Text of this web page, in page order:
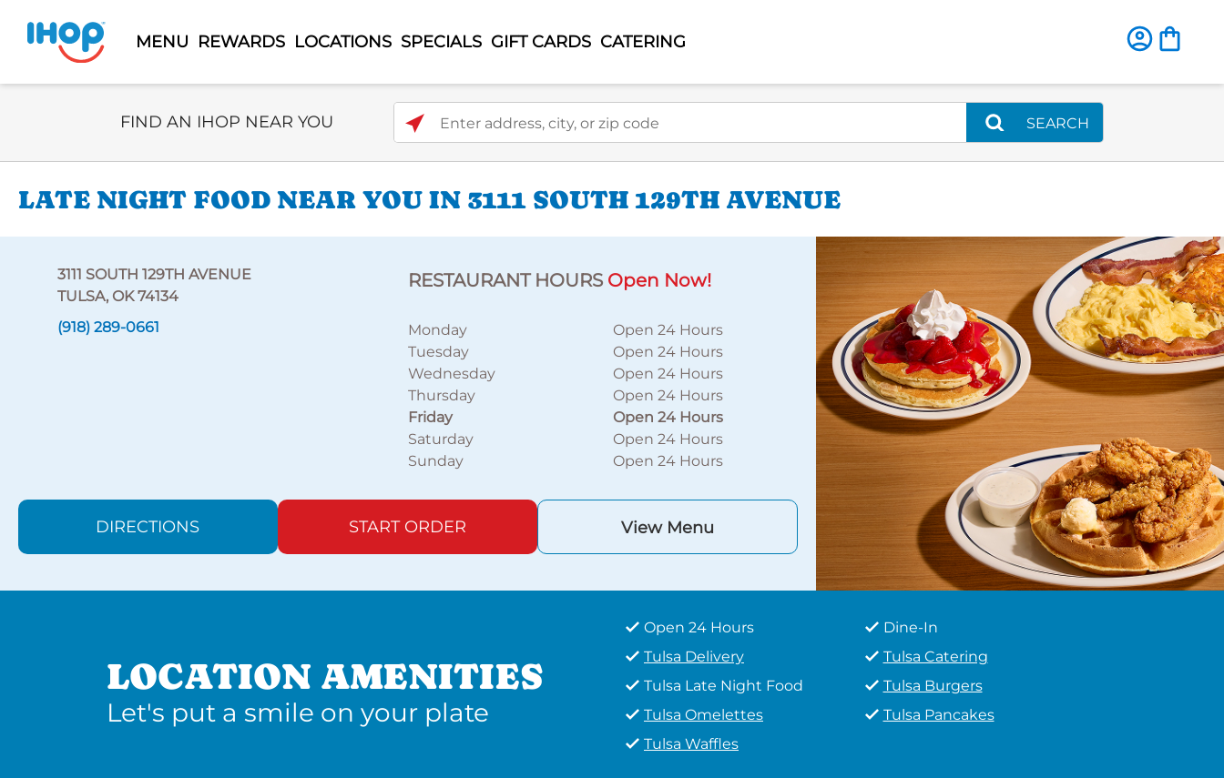
MENU REWARDS LOCATIONS SPECIALS GIFT CARDS CATERING
Select Search Type
FIND AN IHOP NEAR YOU Enter address, city, or zip code
SEARCH
LATE NIGHT FOOD NEAR YOU IN 3111 SOUTH 129TH AVENUE
3111 SOUTH 129TH AVENUE
TULSA, OK 74134
(918) 289-0661
RESTAURANT HOURS Open Now!
Monday
Open 24 Hours
Tuesday
Open 24 Hours
Wednesday
Open 24 Hours
Thursday
Open 24 Hours
Friday
Open 24 Hours
Saturday
Open 24 Hours
Sunday
Open 24 Hours
DIRECTIONS START ORDER View Menu
LOCATION AMENITIES
Let's put a smile on your plate
Open 24 Hours
Dine-In
Tulsa Delivery
Tulsa Catering
Tulsa Late Night Food
Tulsa Burgers
Tulsa Omelettes
Tulsa Pancakes
Tulsa Waffles